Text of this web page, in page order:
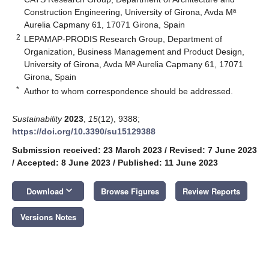
Construction Engineering, University of Girona, Avda Mª
Aurelia Capmany 61, 17071 Girona, Spain
2 LEPAMAP-PRODIS Research Group, Department of
Organization, Business Management and Product Design,
University of Girona, Avda Mª Aurelia Capmany 61, 17071
Girona, Spain
* Author to whom correspondence should be addressed.
Sustainability 2023 15(12), 9388;
https://doi.org/10.3390/su15129388
Submission received: 23 March 2023 / Revised: 7 June 2023
/ Accepted: 8 June 2023 / Published: 11 June 2023
Download keyboard_arrow_down Browse Figures Review Reports
Versions Notes